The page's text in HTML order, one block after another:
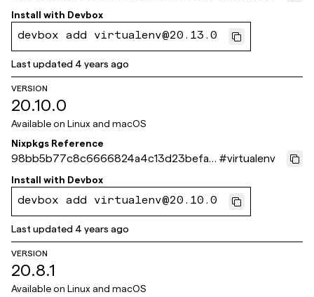
93518cbe5
Install with Devbox
devbox add virtualenv@20.13.0
Last updated 4 years ago
VERSION
20.10.0
Available on Linux and macOS
Nixpkgs Reference
98bb5b77c8c6666824a4c13d23befa1e
07210ef1
#virtualenv
Install with Devbox
devbox add virtualenv@20.10.0
Last updated 4 years ago
VERSION
20.8.1
Available on Linux and macOS